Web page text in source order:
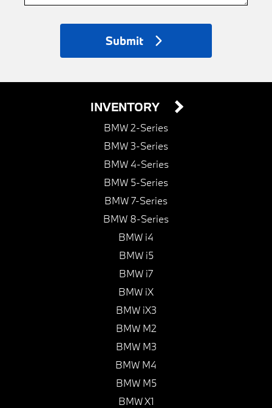
Submit
INVENTORY
BMW 2-Series
BMW 3-Series
BMW 4-Series
BMW 5-Series
BMW 7-Series
BMW 8-Series
BMW i4
BMW i5
BMW i7
BMW iX
BMW iX3
BMW M2
BMW M3
BMW M4
BMW M5
BMW X1